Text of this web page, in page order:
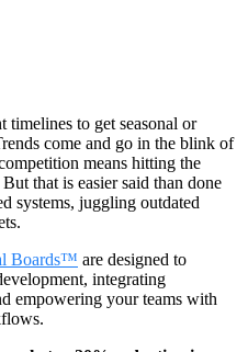
timelines to get seasonal or
come and go in the blink of
means hitting the
that is easier said than done
systems, juggling outdated
Boards™ are designed to
integrating
empowering your teams with